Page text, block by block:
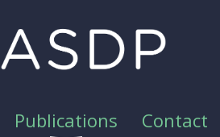
Publications Contact